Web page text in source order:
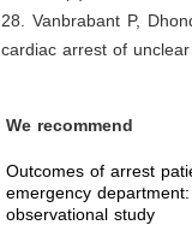
28. Vanbrabant P,
cardiac arrest of
We recommend
Outcomes of arrest
emergency
observational study